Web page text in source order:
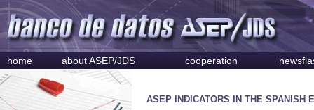
home about ASEP/JDS cooperation
ASEP INDICATORS IN THE SPANISH